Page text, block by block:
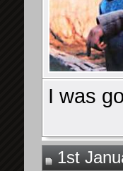
I was
1st